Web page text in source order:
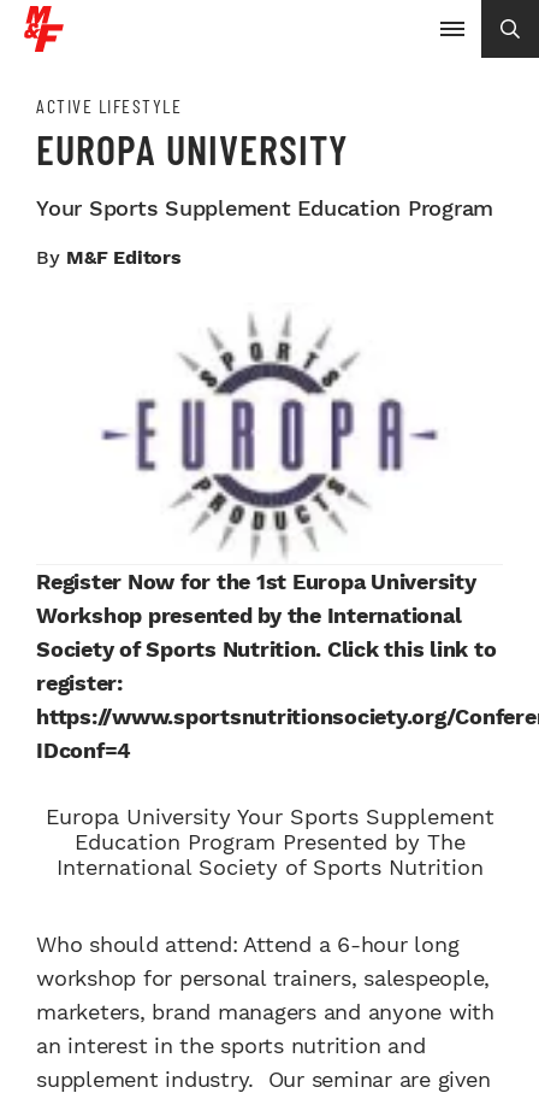
ACTIVE LIFESTYLE
EUROPA UNIVERSITY
Your Sports Supplement Education Program
By M&F Editors
Register Now for the 1st Europa University
Workshop presented by the International
Society of Sports Nutrition. Click this link to
register:
https://www.sportsnutritionsociety.org/
IDconf=4
Europa University Your Sports Supplement
Education Program Presented by The
International Society of Sports Nutrition
Who should attend: Attend a 6-hour long
workshop for personal trainers, salespeople,
marketers, brand managers and anyone with
an interest in the sports nutrition and
supplement industry. Our seminar are given